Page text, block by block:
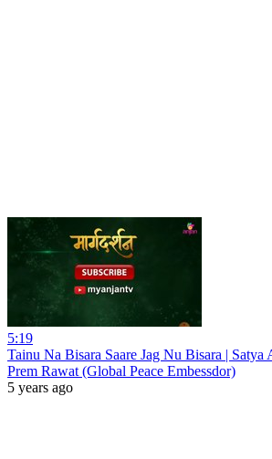
5:19
Tainu Na Bisara Saare Jag Nu Bisara | Satya
Prem Rawat (Global Peace Embessdor)
5 years ago